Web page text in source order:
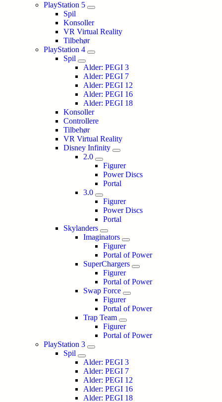
PlayStation 5
Spil
Konsoller
VR Virtual Reality
Tilbehør
PlayStation 4
Spil
Alder: PEGI 3
Alder: PEGI 7
Alder: PEGI 12
Alder: PEGI 16
Alder: PEGI 18
Konsoller
Controllere
Tilbehør
VR Virtual Reality
Disney Infinity
2.0
Figurer
Power Discs
Portal
3.0
Figurer
Power Discs
Portal
Skylanders
Imaginators
Figurer
Portal of Power
SuperChargers
Figurer
Portal of Power
Swap Force
Figurer
Portal of Power
Trap Team
Figurer
Portal of Power
PlayStation 3
Spil
Alder: PEGI 3
Alder: PEGI 7
Alder: PEGI 12
Alder: PEGI 16
Alder: PEGI 18